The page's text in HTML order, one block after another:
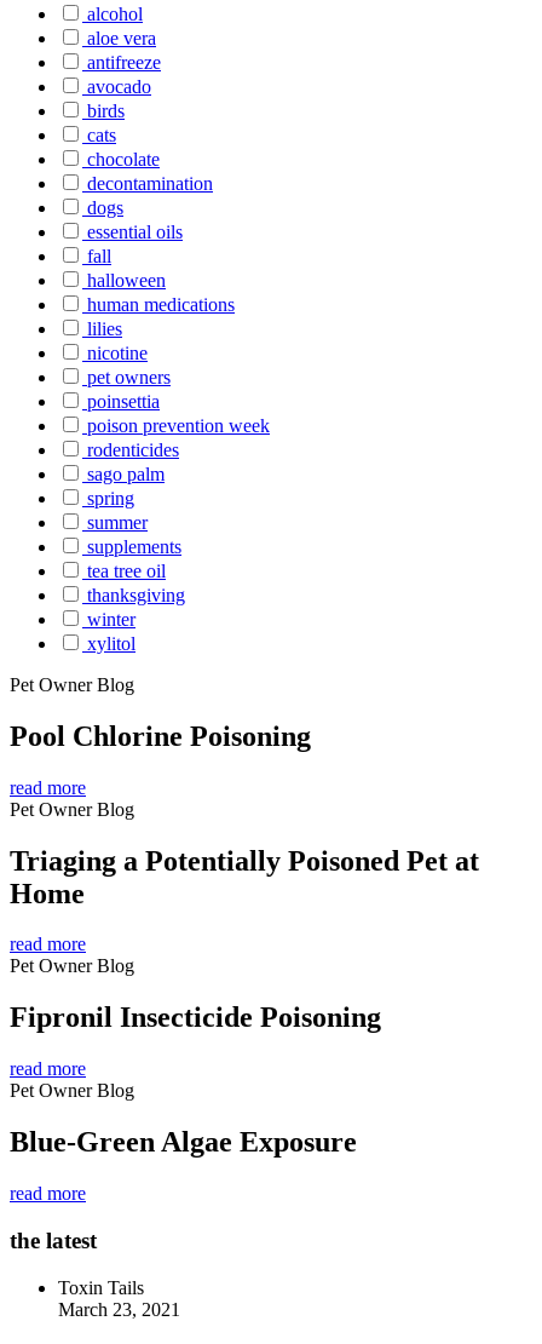
alcohol
aloe vera
antifreeze
avocado
birds
cats
chocolate
decontamination
dogs
essential oils
fall
halloween
human medications
lilies
nicotine
pet owners
poinsettia
poison prevention week
rodenticides
sago palm
spring
summer
supplements
tea tree oil
thanksgiving
winter
xylitol
Pet Owner Blog
Pool Chlorine Poisoning
read more
Pet Owner Blog
Triaging a Potentially Poisoned Pet at
Home
read more
Pet Owner Blog
Fipronil Insecticide Poisoning
read more
Pet Owner Blog
Blue-Green Algae Exposure
read more
the latest
Toxin Tails
March 23, 2021